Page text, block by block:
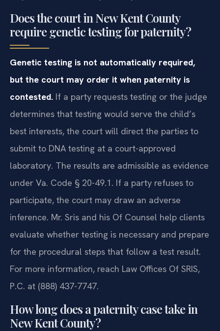
Does the court in New Kent County
require genetic testing for paternity?
Genetic testing is not automatically required,
but the court may order it when paternity is
contested. If a party requests testing or the judge
determines that testing would serve the child’s
best interests, the court will direct the parties to
submit to DNA testing at a court-approved
laboratory. The results are admissible as evidence
under Va. Code § 20-49.1. If a party refuses to
participate, the court may draw an adverse
inference. Mr. Sris and his Of Counsel help clients
evaluate whether testing is necessary and prepare
for the procedural steps that follow a test result.
For more information, reach Law Offices Of SRIS,
P.C. at (888) 437-7747.
How long does a paternity case take in
New Kent County?